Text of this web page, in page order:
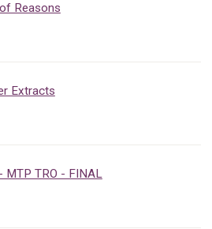
Reasons
Extracts
MTP TRO - FINAL